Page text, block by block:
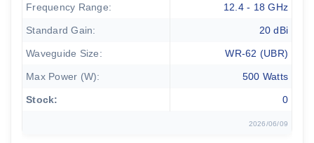
Frequency Range: 12.4 - 18 GHz
Standard Gain: 20 dBi
Waveguide Size: WR-62 (UBR)
Max Power (W): 500 Watts
Stock: 0
2026/06/09